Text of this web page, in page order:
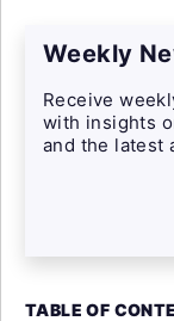
Weekly
Receive
with insights
and the latest
TABLE OF